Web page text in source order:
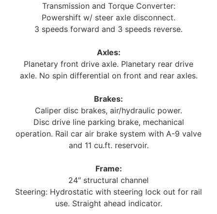
Transmission and Torque Converter:
Powershift w/ steer axle disconnect.
3 speeds forward and 3 speeds reverse.
Axles:
Planetary front drive axle. Planetary rear drive
axle. No spin differential on front and rear axles.
Brakes:
Caliper disc brakes, air/hydraulic power.
Disc drive line parking brake, mechanical
operation. Rail car air brake system with A-9 valve
and 11 cu.ft. reservoir.
Frame:
24″ structural channel
Steering: Hydrostatic with steering lock out for rail
use. Straight ahead indicator.